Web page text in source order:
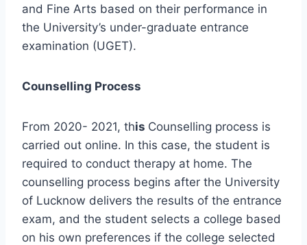
and Fine Arts based on their performance in
the University’s under-graduate entrance
examination (UGET).
Counselling Process
From 2020- 2021, this Counselling process is
carried out online. In this case, the student is
required to conduct therapy at home. The
counselling process begins after the University
of Lucknow delivers the results of the entrance
exam, and the student selects a college based
on his own preferences if the college selected